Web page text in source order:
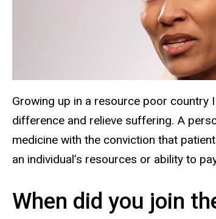
Growing up in a resource poor country
difference and relieve suffering. A
medicine with the conviction that
an individual’s resources or ability to
When did you join